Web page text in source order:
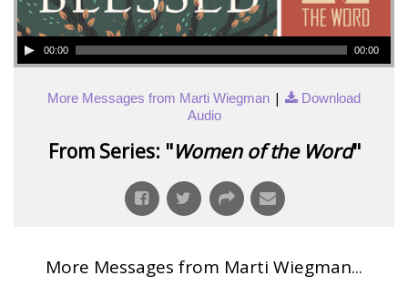
00:00 00:00
More Messages from Marti Wiegman |
Download
Audio
From Series: "Women of the Word"
More Messages from Marti Wiegman...